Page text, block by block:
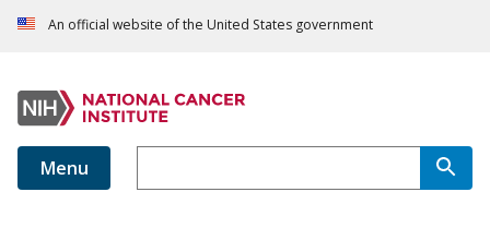
An official website of the United States government
Menu